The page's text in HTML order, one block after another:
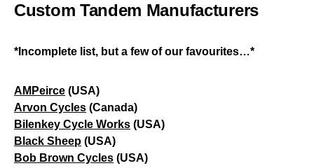
Custom Tandem Manufacturers
*Incomplete list, but a few of our favourites…*
AMPeirce (USA)
Arvon Cycles (Canada)
Bilenkey Cycle Works (USA)
Black Sheep (USA)
Bob Brown Cycles (USA)